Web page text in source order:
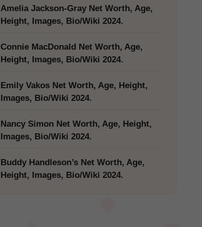
Amelia Jackson-Gray Net Worth, Age,
Height, Images, Bio/Wiki 2024.
Connie MacDonald Net Worth, Age,
Height, Images, Bio/Wiki 2024.
Emily Vakos Net Worth, Age, Height,
Images, Bio/Wiki 2024.
Nancy Simon Net Worth, Age, Height,
Images, Bio/Wiki 2024.
Buddy Handleson’s Net Worth, Age,
Height, Images, Bio/Wiki 2024.